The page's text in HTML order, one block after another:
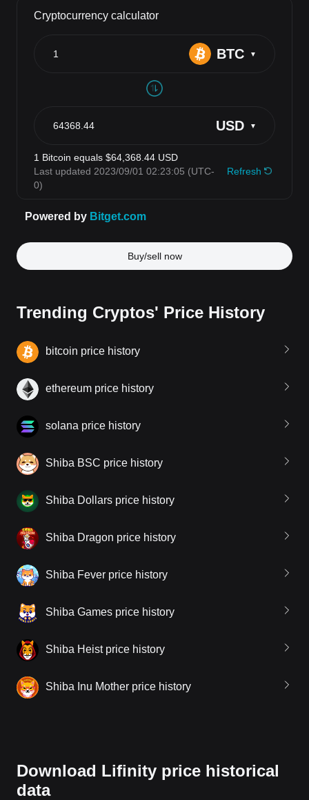
Buy/sell now
Trending Cryptos' Price History
bitcoin price history
ethereum price history
solana price history
Shiba BSC price history
Shiba Dollars price history
Shiba Dragon price history
Shiba Fever price history
Shiba Games price history
Shiba Heist price history
Shiba Inu Mother price history
Download Lifinity price historical
data